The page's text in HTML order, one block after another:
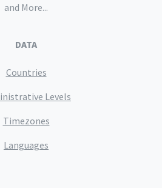
and More...
DATA
Countries
Levels
Timezones
Languages